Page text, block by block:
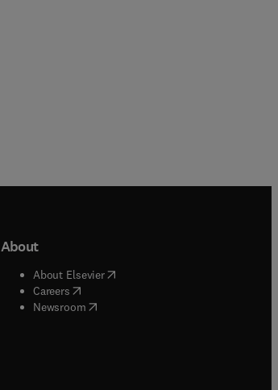
About
About Elsevier( opens in new tab/window
Careers( opens in new tab/window
Newsroom( opens in new tab/window